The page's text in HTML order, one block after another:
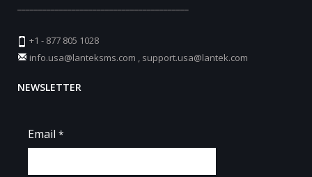
+1 - 877 805 1028
info.usa@lanteksms.com , support.usa@lantek.com
NEWSLETTER